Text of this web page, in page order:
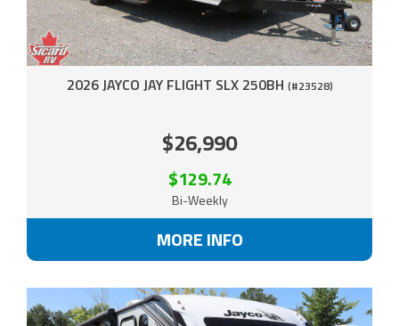
2026 JAYCO JAY FLIGHT SLX 250BH (#23528)
$26,990
$129.74
Bi-Weekly
MORE INFO